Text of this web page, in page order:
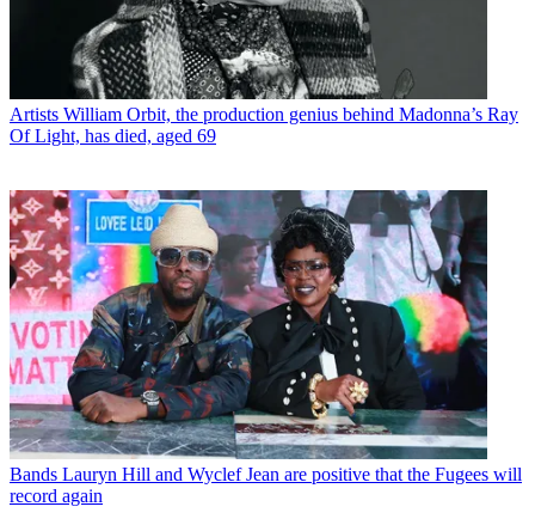
Artists William Orbit, the production genius behind Madonna’s Ray
Of Light, has died, aged 69
Bands Lauryn Hill and Wyclef Jean are positive that the Fugees will
record again